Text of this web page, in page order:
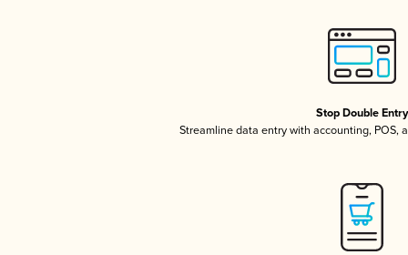
Stop Double Entry
Streamline data entry with accounting, POS,